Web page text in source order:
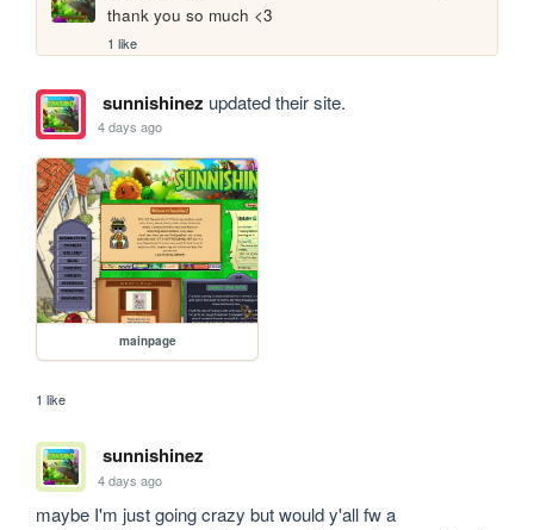
thank you so much <3
1 like
sunnishinez updated their site.
4 days ago
mainpage
1 like
sunnishinez
4 days ago
maybe I'm just going crazy but would y'all fw a